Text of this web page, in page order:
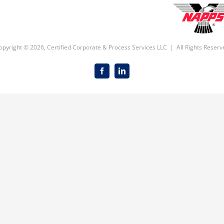
©2026, Certified Corporate & Process Services LLC | All Rights
FacebookLinkedIn